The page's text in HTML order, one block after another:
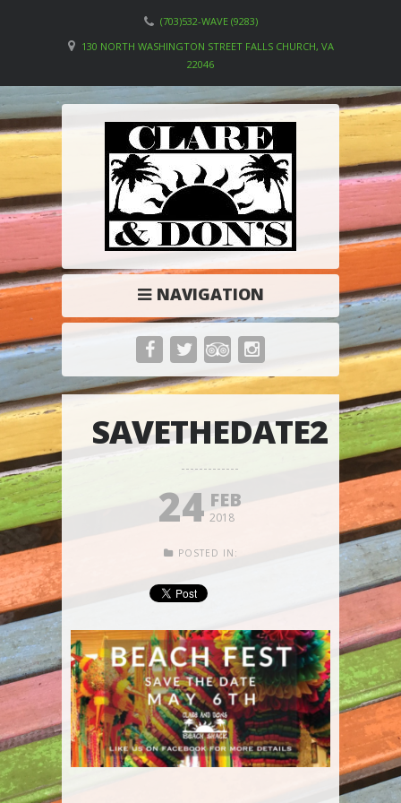
(703)532-WAVE (9283)
130 NORTH WASHINGTON STREET FALLS CHURCH, VA
22046
NAVIGATION
SAVETHEDATE2
24 FEB
2018
POSTED IN: